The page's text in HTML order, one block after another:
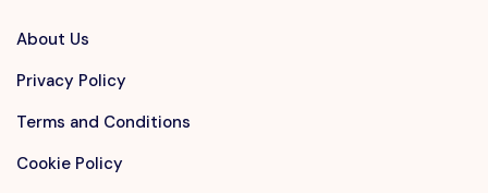
About Us
Privacy Policy
Terms and Conditions
Cookie Policy